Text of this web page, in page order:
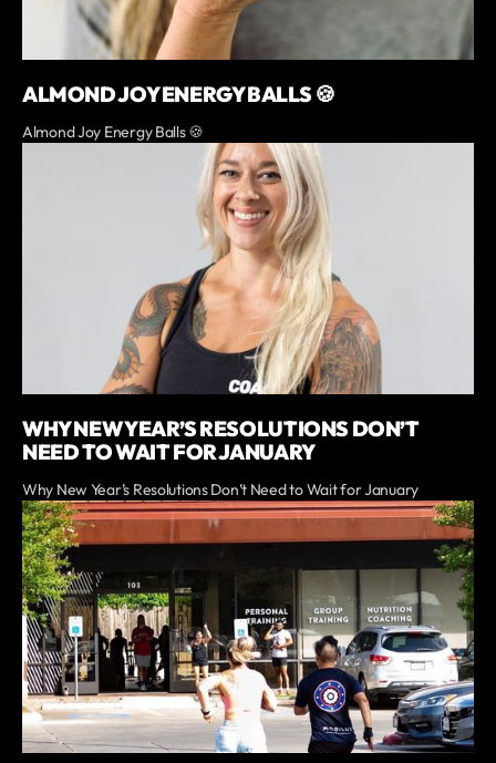
ALMOND JOY ENERGY BALLS 🍪
Almond Joy Energy Balls 🍪
WHY NEW YEAR’S RESOLUTIONS DON’T
NEED TO WAIT FOR JANUARY
Why New Year’s Resolutions Don’t Need to Wait for January